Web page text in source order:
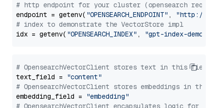
# http endpoint for your cluster (opensearch
endpoint = getenv( "OPENSEARCH_ENDPOINT" ,
"http://
# index to demonstrate the VectorStore impl
idx = getenv( "OPENSEARCH_INDEX" , "gpt-index-demo"
# OpensearchVectorClient stores text in this field
text_field =
"content"
# OpensearchVectorClient stores embeddings in
embedding_field =
"embedding"
# OpensearchVectorClient encapsulates logic for a